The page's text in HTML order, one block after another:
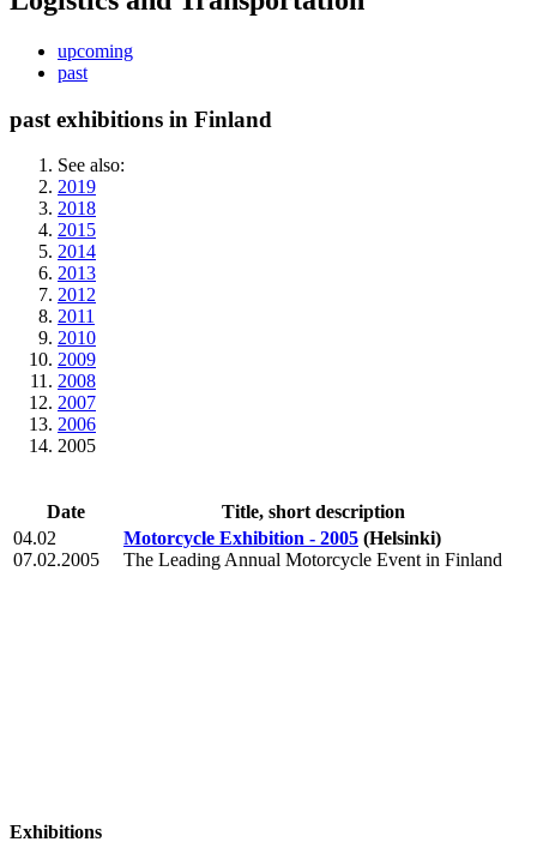
upcoming
past
past exhibitions in Finland
See also:
2019
2018
2015
2014
2013
2012
2011
2010
2009
2008
2007
2006
2005
Date
Title, short description
04.02
07.02.2005
Motorcycle Exhibition - 2005 (Helsinki)
The Leading Annual Motorcycle Event in Finland
Exhibitions